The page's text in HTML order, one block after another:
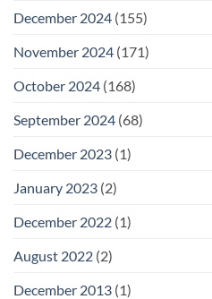
December 2024 (155)
November 2024 (171)
October 2024 (168)
September 2024 (68)
December 2023 (1)
January 2023 (2)
December 2022 (1)
August 2022 (2)
December 2013 (1)